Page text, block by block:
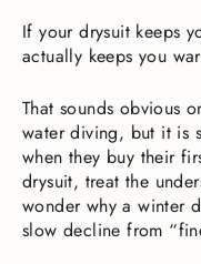
If your drysuit keeps
actually keeps you
That sounds obvious
water diving, but it is
when they buy their
drysuit, treat the
wonder why a winter
slow decline from